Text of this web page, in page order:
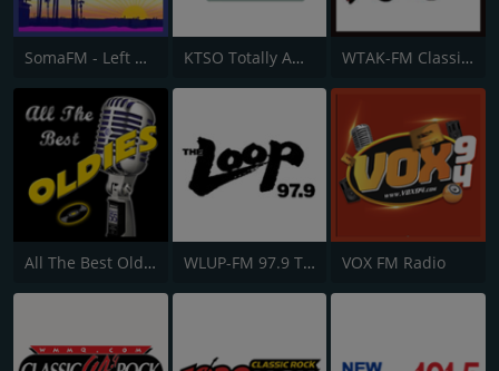
SomaFM - Left Coast 70s KTSO Totally Awesome 80s @ 100.9 WTAK-FM Classic Rock 106.1 TAK
All The Best Oldies WLUP-FM 97.9 The Loop VOX FM Radio